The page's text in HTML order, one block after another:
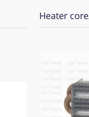
Heater